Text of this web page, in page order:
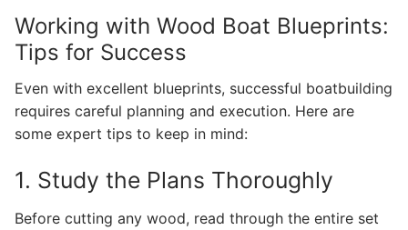
Working with Wood Boat Blueprints:
Tips for Success
Even with excellent blueprints, successful boatbuilding
requires careful planning and execution. Here are
some expert tips to keep in mind:
1. Study the Plans Thoroughly
Before cutting any wood, read through the entire set